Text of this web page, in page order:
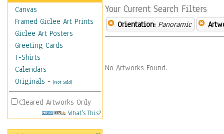
Canvas
Framed Giclee Art Prints
Giclee Art Posters
Greeting Cards
T-Shirts
Calendars
Originals - (Not Sold)
Cleared Artworks Only
What's This?
Your Current Search Filters
Orientation: Panoramic
No Artworks Found.